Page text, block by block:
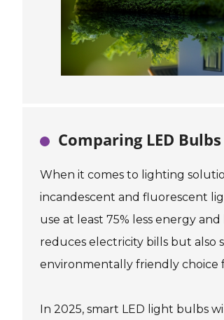
Comparing LED
When it comes to lighting
incandescent and fluorescent
use at least 75% less energy
reduces electricity bills but also
environmentally friendly choice
In 2025, smart LED light bulbs